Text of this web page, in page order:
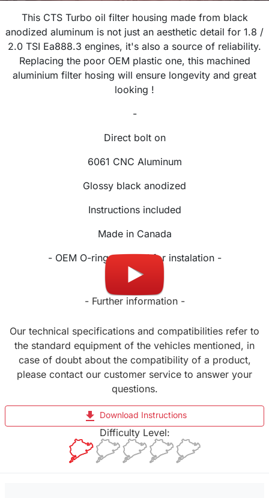
This CTS Turbo oil filter housing made from black
anodized aluminum is not just an aesthetic detail for 1.8 /
2.0 TSI Ea888.3 engines, it's also a source of reliability.
Replacing the poor OEM plastic one, this machined
aluminium filter hosing will ensure longevity and great
looking !
-
Direct bolt on
6061 CNC Aluminum
Glossy black anodized
Instructions included
Made in Canada
- OEM O-ring required for instalation -
- Further information -
Our technical specifications and compatibilities refer to
the standard equipment of the vehicles mentioned, in
case of doubt about the compatibility of a product,
please contact our customer service to answer your
questions.
file_download Download Instructions
Difficulty Level: